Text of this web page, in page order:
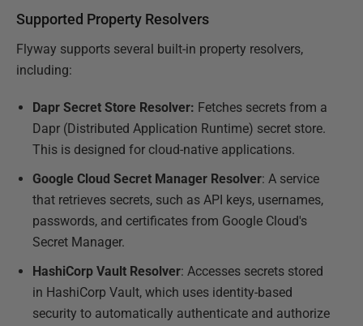
Supported Property Resolvers
Flyway supports several built-in property resolvers,
including:
Dapr Secret Store Resolver: Fetches secrets from a
Dapr (Distributed Application Runtime) secret store.
This is designed for cloud-native applications.
Google Cloud Secret Manager Resolver: A service
that retrieves secrets, such as API keys, usernames,
passwords, and certificates from Google Cloud's
Secret Manager.
HashiCorp Vault Resolver: Accesses secrets stored
in HashiCorp Vault, which uses identity-based
security to automatically authenticate and authorize